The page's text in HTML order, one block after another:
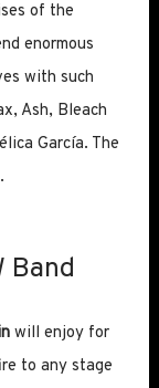
of the
enormous
with such
Ash, Bleach
García. The
Band
will enjoy for
to any stage